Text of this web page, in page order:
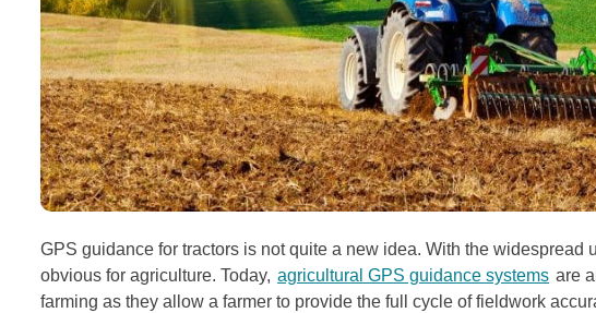
GPS guidance for tractors is not quite a new idea. With the
obvious for agriculture. Today, agricultural GPS guidance systems are
farming as they allow a farmer to provide the full cycle of fieldwork